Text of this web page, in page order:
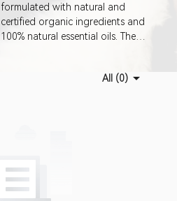
formulated with natural and
certified organic ingredients and
100% natural essential oils. The
resources, wind energy, and
All (0)